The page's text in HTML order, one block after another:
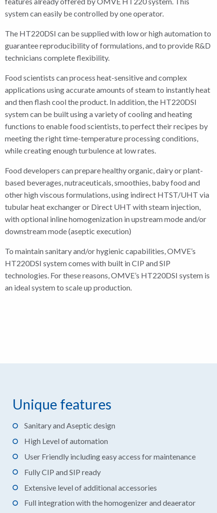
system can easily be controlled by one operator.
The HT220DSI can be supplied with low or high automation to
guarantee reproducibility of formulations, and to provide R&D
technicians complete flexibility.
Food scientists can process heat-sensitive and complex
applications using accurate amounts of steam to instantly heat
and then flash cool the product. In addition, the HT220DSI
system can be built using a variety of cooling and heating
functions to enable food scientists, to perfect their recipes by
meeting the right time-temperature processing conditions,
while creating enough turbulence at low rates.
Food developers can prepare healthy organic, dairy or plant-
based beverages, nutraceuticals, smoothies, baby food and
other high viscous formulations, using indirect HTST/UHT via
tubular heat exchanger or Direct UHT with steam injection,
with optional inline homogenization in upstream mode and/or
downstream mode (aseptic execution)
To maintain sanitary and/or hygienic capabilities, OMVE’s
HT220DSI system comes with built in CIP and SIP
technologies. For these reasons, OMVE’s HT220DSI system is
an ideal system to scale up production.
Unique features
Sanitary and Aseptic design
High Level of automation
User Friendly including easy access for maintenance
Fully CIP and SIP ready
Extensive level of additional accessories
Full integration with the homogenizer and deaerator